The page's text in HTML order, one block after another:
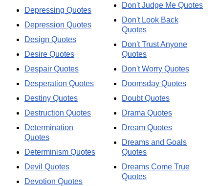
Depressing Quotes
Depression Quotes
Design Quotes
Desire Quotes
Despair Quotes
Desperation Quotes
Destiny Quotes
Destruction Quotes
Determination
Quotes
Determinism Quotes
Devil Quotes
Devotion Quotes
Don't Judge Me Quotes
Don't Look Back
Quotes
Don't Trust Anyone
Quotes
Don't Worry Quotes
Doomsday Quotes
Doubt Quotes
Drama Quotes
Dream Quotes
Dreams and Goals
Quotes
Dreams Come True
Quotes